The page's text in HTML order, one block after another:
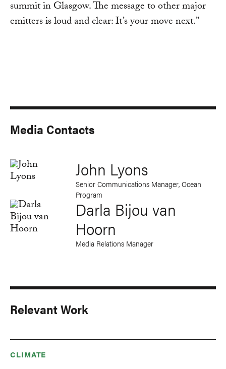
summit in Glasgow. The message to other major
emitters is loud and clear: It’s your move next.”
Media Contacts
John Lyons
Senior Communications Manager, Ocean
Program
Darla Bijou van
Hoorn
Media Relations Manager
Relevant Work
CLIMATE